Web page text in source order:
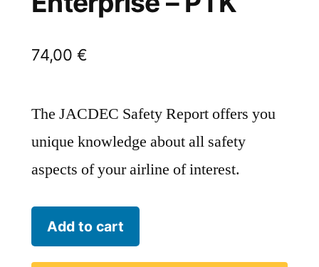
74,00 €
The JACDEC Safety Report offers you
unique knowledge about all safety
aspects of your airline of interest.
Petropavlovsk-
Kamchatsky
Add to cart